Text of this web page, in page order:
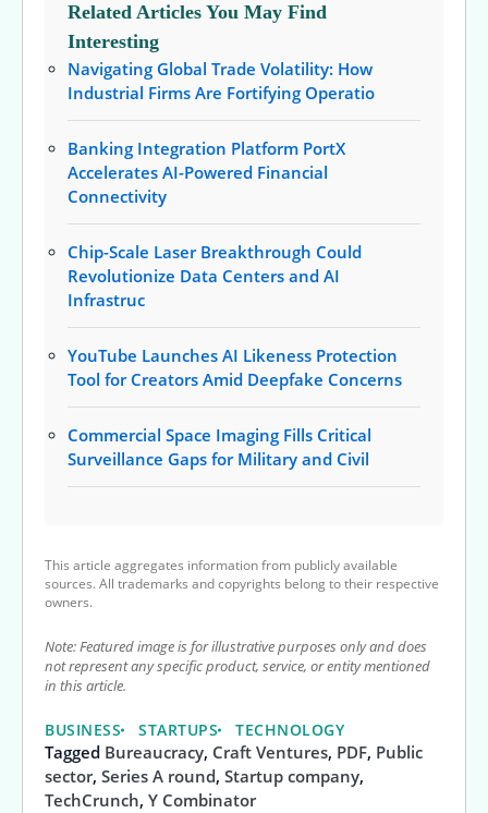
Related Articles You May Find
Interesting
Navigating Global Trade Volatility: How
Industrial Firms Are Fortifying Operatio
Banking Integration Platform PortX
Accelerates AI-Powered Financial
Connectivity
Chip-Scale Laser Breakthrough Could
Revolutionize Data Centers and AI
Infrastruc
YouTube Launches AI Likeness Protection
Tool for Creators Amid Deepfake Concerns
Commercial Space Imaging Fills Critical
Surveillance Gaps for Military and Civil
This article aggregates information from publicly available
sources. All trademarks and copyrights belong to their respective
owners.
Note: Featured image is for illustrative purposes only and does
not represent any specific product, service, or entity mentioned
in this article.
BUSINESS STARTUPS TECHNOLOGY
Tagged Bureaucracy, Craft Ventures, PDF, Public
sector, Series A round, Startup company,
TechCrunch, Y Combinator